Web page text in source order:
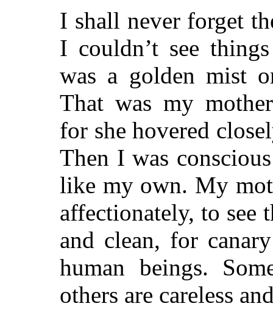
I shall never forget
I couldn’t see
was a golden mist
That was my
for she hovered
Then I was
like my own. My
affectionately, to see
and clean, for
human beings.
others are careless